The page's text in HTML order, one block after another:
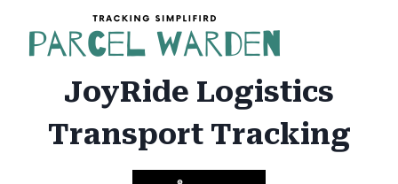
content
JoyRide Logistics
Transport Tracking